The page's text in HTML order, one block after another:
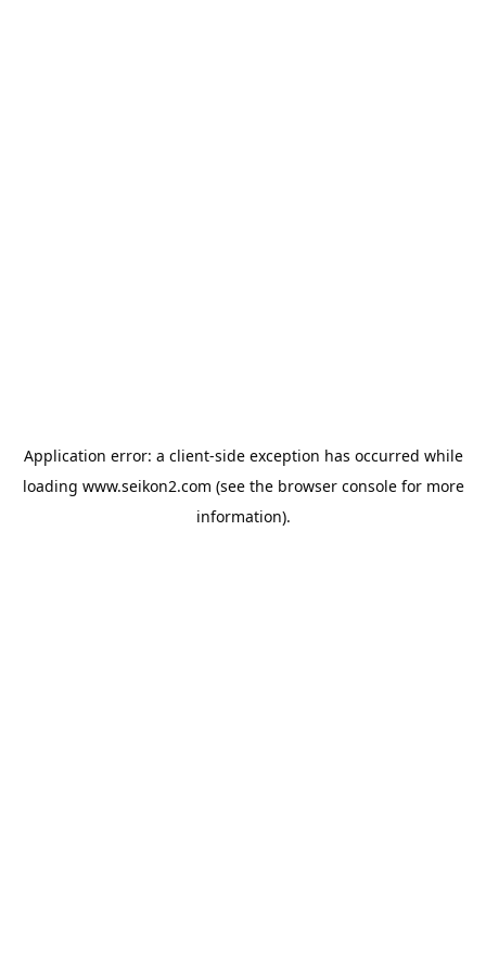
Application error: a client-side exception has occurred while
loading www.seikon2.com (see the browser consolefor more
information).